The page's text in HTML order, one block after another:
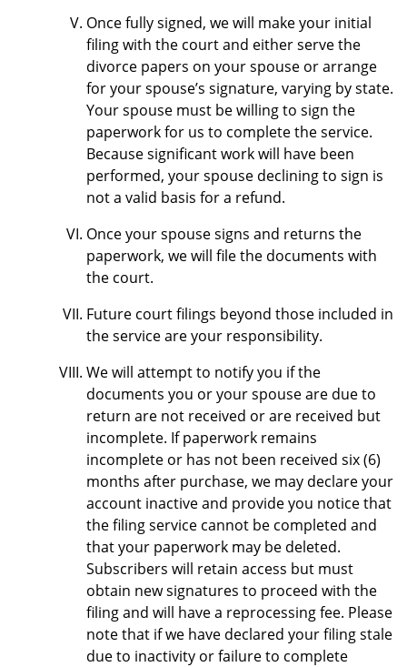
Once fully signed, we will make your initial
filing with the court and either serve the
divorce papers on your spouse or arrange
for your spouse’s signature, varying by state.
Your spouse must be willing to sign the
paperwork for us to complete the service.
Because significant work will have been
performed, your spouse declining to sign is
not a valid basis for a refund.
Once your spouse signs and returns the
paperwork, we will file the documents with
the court.
Future court filings beyond those included in
the service are your responsibility.
We will attempt to notify you if the
documents you or your spouse are due to
return are not received or are received but
incomplete. If paperwork remains
incomplete or has not been received six (6)
months after purchase, we may declare your
account inactive and provide you notice that
the filing service cannot be completed and
that your paperwork may be deleted.
Subscribers will retain access but must
obtain new signatures to proceed with the
filing and will have a reprocessing fee. Please
note that if we have declared your filing stale
due to inactivity or failure to complete